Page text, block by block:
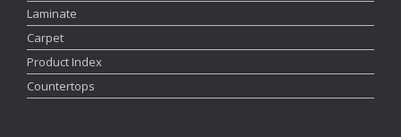
Laminate
Carpet
Product Index
Countertops